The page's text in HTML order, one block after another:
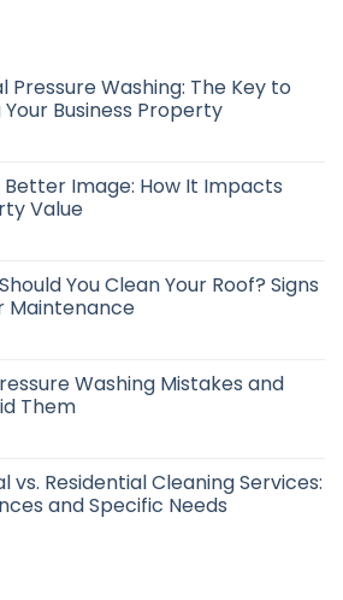
Pressure Washing: The Key to
Business Property
Better Image: How It Impacts
Value
Roof,
You Clean Your Roof? Signs
Maintenance
Should
Washing Mistakes and
Them
vs. Residential Cleaning Services:
and Specific Needs